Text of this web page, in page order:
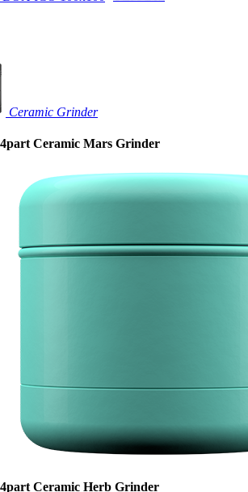
Ceramic Grinder
Ceramic Mars Grinder
Ceramic Herb Grinder